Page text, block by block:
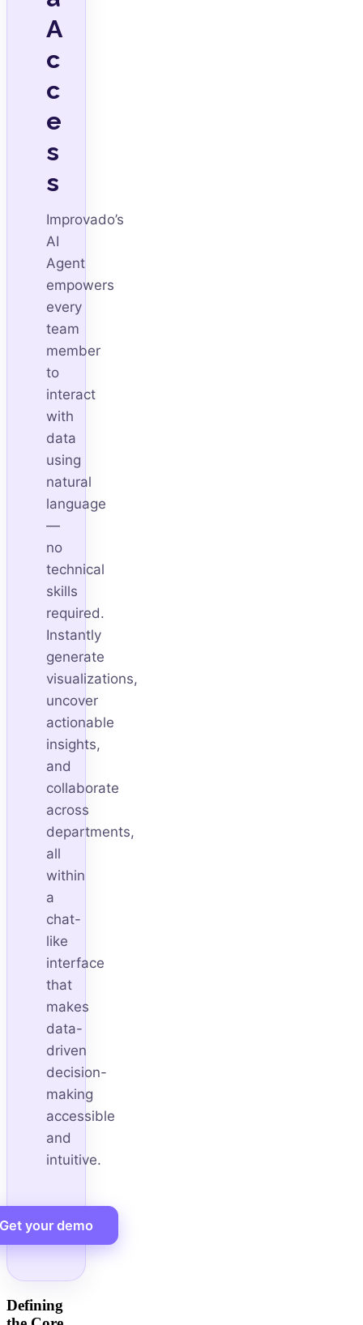
A
c
c
e
s
s
Improvado’s
AI
Agent
empowers
every
team
member
to
interact
with
data
using
natural
language
—
no
technical
skills
required.
Instantly
generate
visualizations,
uncover
actionable
insights,
and
collaborate
across
departments,
all
within
a
chat-
like
interface
that
makes
data-
driven
decision-
making
accessible
and
intuitive.
Get your demo
Defining